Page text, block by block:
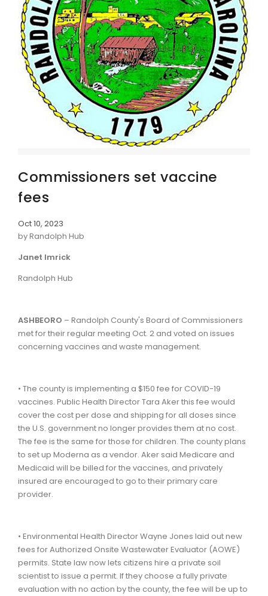
Commissioners set vaccine
fees
Oct 10, 2023
by Randolph Hub
Janet Imrick
Randolph Hub
ASHBEORO – Randolph County's Board of Commissioners
met for their regular meeting Oct. 2 and voted on issues
concerning vaccines and waste management.
• The county is implementing a $150 fee for COVID-19
vaccines. Public Health Director Tara Aker this fee would
cover the cost per dose and shipping for all doses since
the U.S. government no longer provides them at no cost.
The fee is the same for those for children. The county plans
to set up Moderna as a vendor. Aker said Medicare and
Medicaid will be billed for the vaccines, and privately
insured are encouraged to go to their primary care
provider.
• Environmental Health Director Wayne Jones laid out new
fees for Authorized Onsite Wastewater Evaluator (AOWE)
permits. State law now lets citizens hire a private soil
scientist to issue a permit. If they choose a fully private
evaluation with no action by the county, the fee will be up to